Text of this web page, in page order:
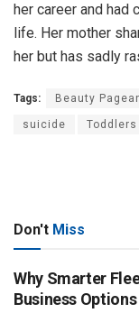
her career and
life. Her mother
her but has sadly
Tags: Beauty
suicide
Don't Miss
Why Smarter
Business Options